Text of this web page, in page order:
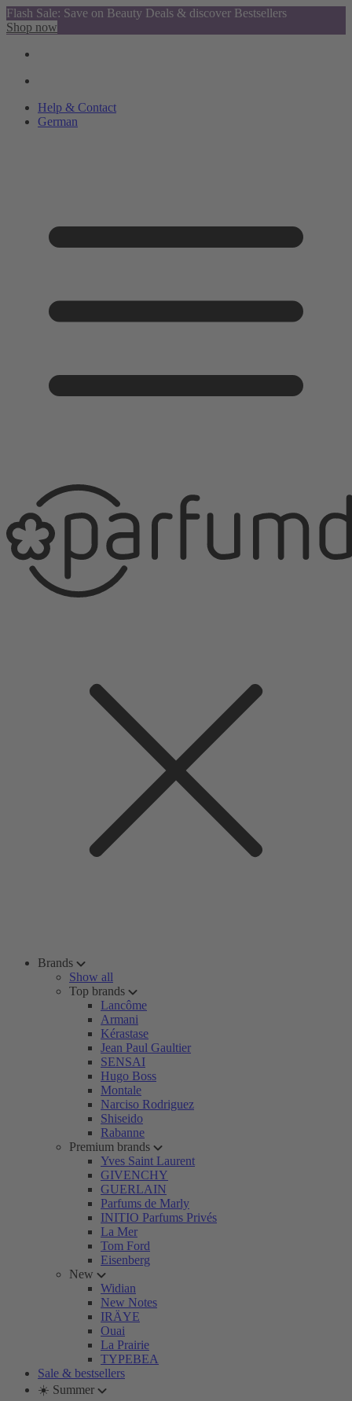
Flash Sale: Save on Beauty Deals & discover Bestsellers
Shop now
Help & Contact
German
Brands
Show all
Top brands
Lancôme
Armani
Kérastase
Jean Paul Gaultier
SENSAI
Hugo Boss
Montale
Narciso Rodriguez
Shiseido
Rabanne
Premium brands
Yves Saint Laurent
GIVENCHY
GUERLAIN
Parfums de Marly
INITIO Parfums Privés
La Mer
Tom Ford
Eisenberg
New
Widian
New Notes
IRÄYE
Ouai
La Prairie
TYPEBEA
Sale & bestsellers
☀️ Summer